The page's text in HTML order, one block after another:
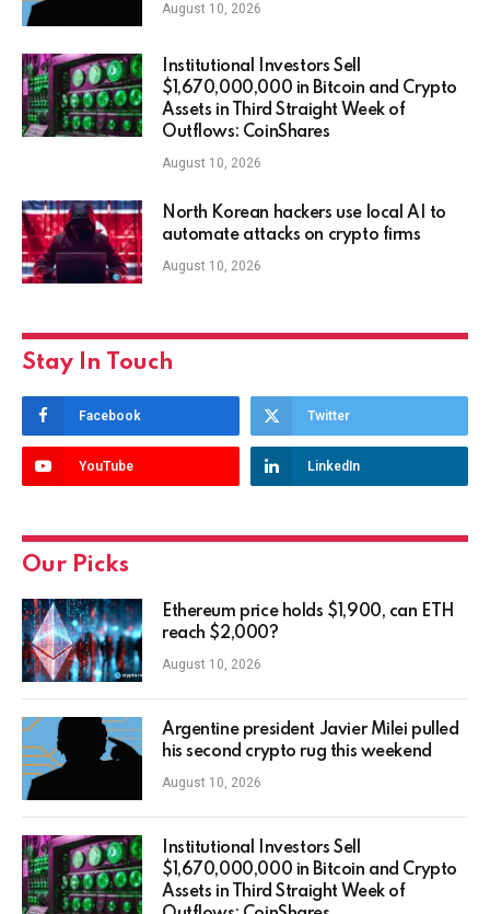
August 10, 2026
Institutional Investors Sell
$1,670,000,000 in Bitcoin and Crypto
Assets in Third Straight Week of
Outflows: CoinShares
August 10, 2026
North Korean hackers use local AI to
automate attacks on crypto firms
August 10, 2026
Stay In Touch
Facebook Twitter
YouTube LinkedIn
Our Picks
Ethereum price holds $1,900, can ETH
reach $2,000?
August 10, 2026
Argentine president Javier Milei pulled
his second crypto rug this weekend
August 10, 2026
Institutional Investors Sell
$1,670,000,000 in Bitcoin and Crypto
Assets in Third Straight Week of